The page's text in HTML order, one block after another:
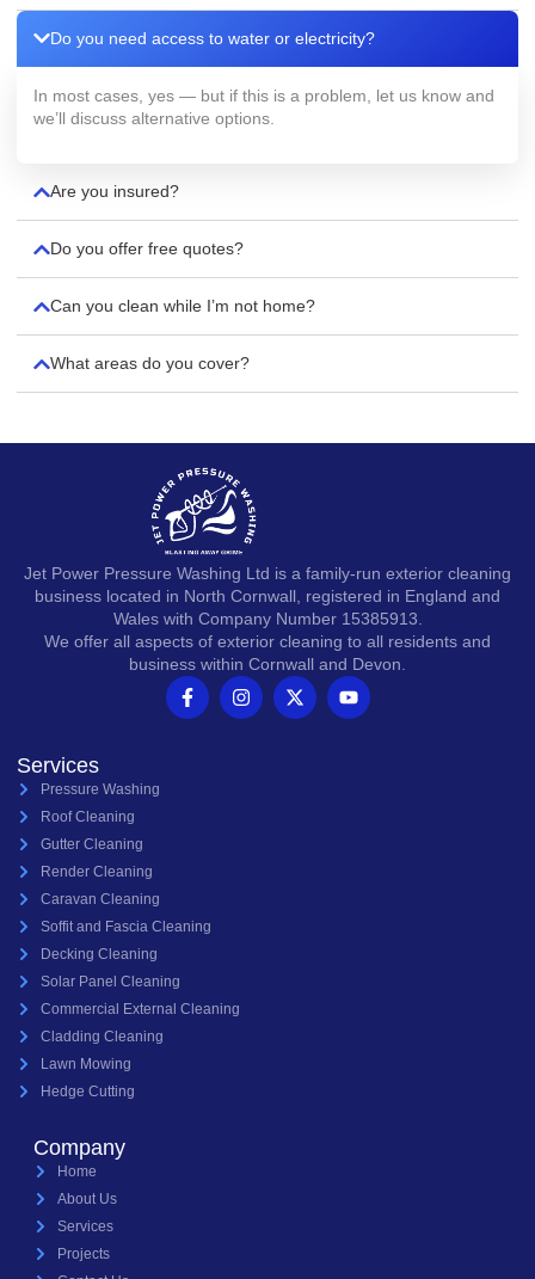
Do you need access to water or electricity?
In most cases, yes — but if this is a problem, let us know and
we’ll discuss alternative options.
Are you insured?
Do you offer free quotes?
Can you clean while I’m not home?
What areas do you cover?
Jet Power Pressure Washing Ltd is a family-run exterior cleaning
business located in North Cornwall, registered in England and
Wales with Company Number 15385913.
We offer all aspects of exterior cleaning to all residents and
business within Cornwall and Devon.
Services
Pressure Washing
Roof Cleaning
Gutter Cleaning
Render Cleaning
Caravan Cleaning
Soffit and Fascia Cleaning
Decking Cleaning
Solar Panel Cleaning
Commercial External Cleaning
Cladding Cleaning
Lawn Mowing
Hedge Cutting
Company
Home
About Us
Services
Projects